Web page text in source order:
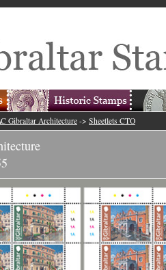
Gibraltar Architecture -> Sheetlets CTO